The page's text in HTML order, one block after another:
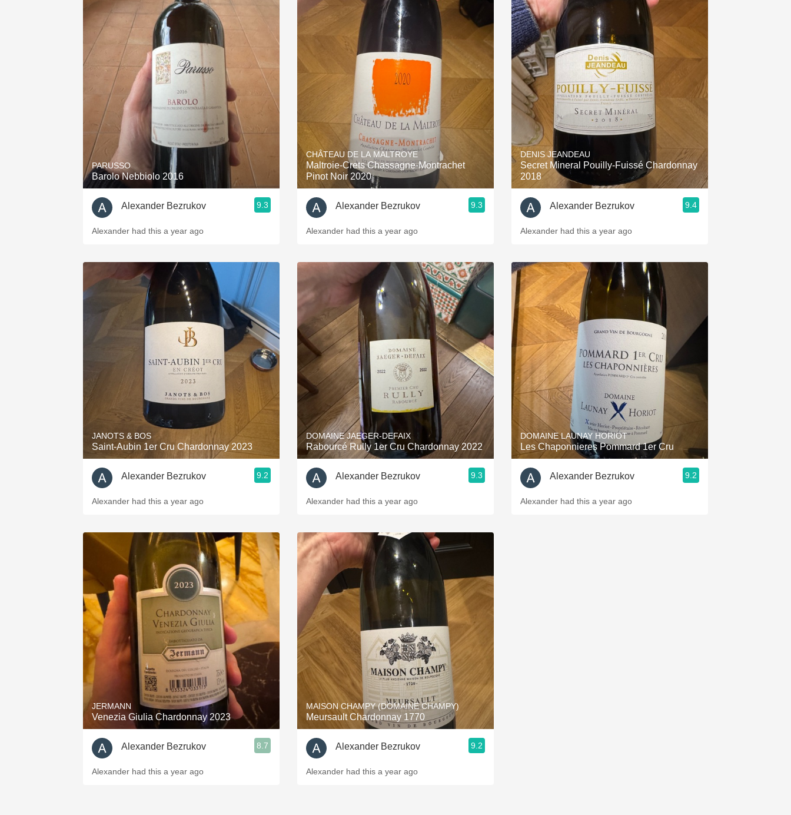
PARUSSO
Barolo Nebbiolo 2016
Alexander Bezrukov 9.3
Alexander had this a year ago
JANOTS & BOS
Saint-Aubin 1er Cru Chardonnay 2023
Alexander Bezrukov 9.2
Alexander had this a year ago
JERMANN
Venezia Giulia Chardonnay 2023
Alexander Bezrukov 8.7
Alexander had this a year ago
CHÂTEAU DE LA MALTROYE
Maltroie-Crets Chassagne-Montrachet
Pinot Noir 2020
Alexander Bezrukov 9.3
Alexander had this a year ago
DOMAINE JAEGER-DEFAIX
Rabourcé Rully 1er Cru Chardonnay 2022
Alexander Bezrukov 9.3
Alexander had this a year ago
MAISON CHAMPY (DOMAINE CHAMPY)
Meursault Chardonnay 1770
Alexander Bezrukov 9.2
Alexander had this a year ago
DENIS JEANDEAU
Secret Mineral Pouilly-Fuissé Chardonnay
2018
Alexander Bezrukov 9.4
Alexander had this a year ago
DOMAINE LAUNAY HORIOT
Les Chaponnieres Pommard 1er Cru
Alexander Bezrukov 9.2
Alexander had this a year ago